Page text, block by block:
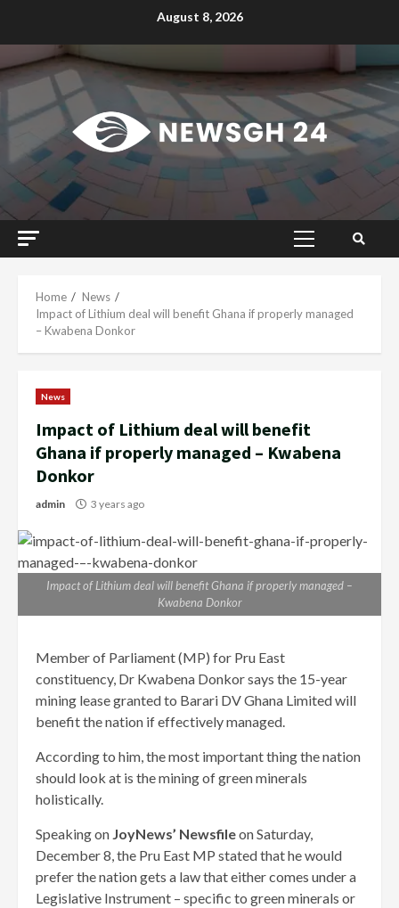
August 8, 2026
Primary
Home
News
Impact of Lithium deal will benefit Ghana if properly managed
– Kwabena Donkor
News
Impact of Lithium deal will benefit
Ghana if properly managed – Kwabena
Donkor
admin 3 years ago
Impact of Lithium deal will benefit Ghana if properly managed –
Kwabena Donkor
Member of Parliament (MP) for Pru East
constituency, Dr Kwabena Donkor says the 15-year
mining lease granted to Barari DV Ghana Limited will
benefit the nation if effectively managed.
According to him, the most important thing the nation
should look at is the mining of green minerals
holistically.
Speaking on JoyNews’ Newsfileon Saturday,
December 8, the Pru East MP stated that he would
prefer the nation gets a law that either comes under a
Legislative Instrument – specific to green minerals or